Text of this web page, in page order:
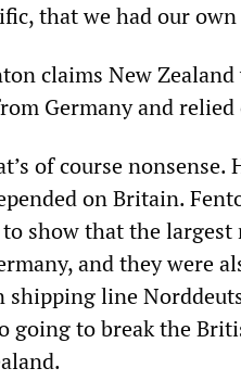
that we had our
claims New
Germany and
of course
on Britain.
show that the
and they were
shipping line
going to break the